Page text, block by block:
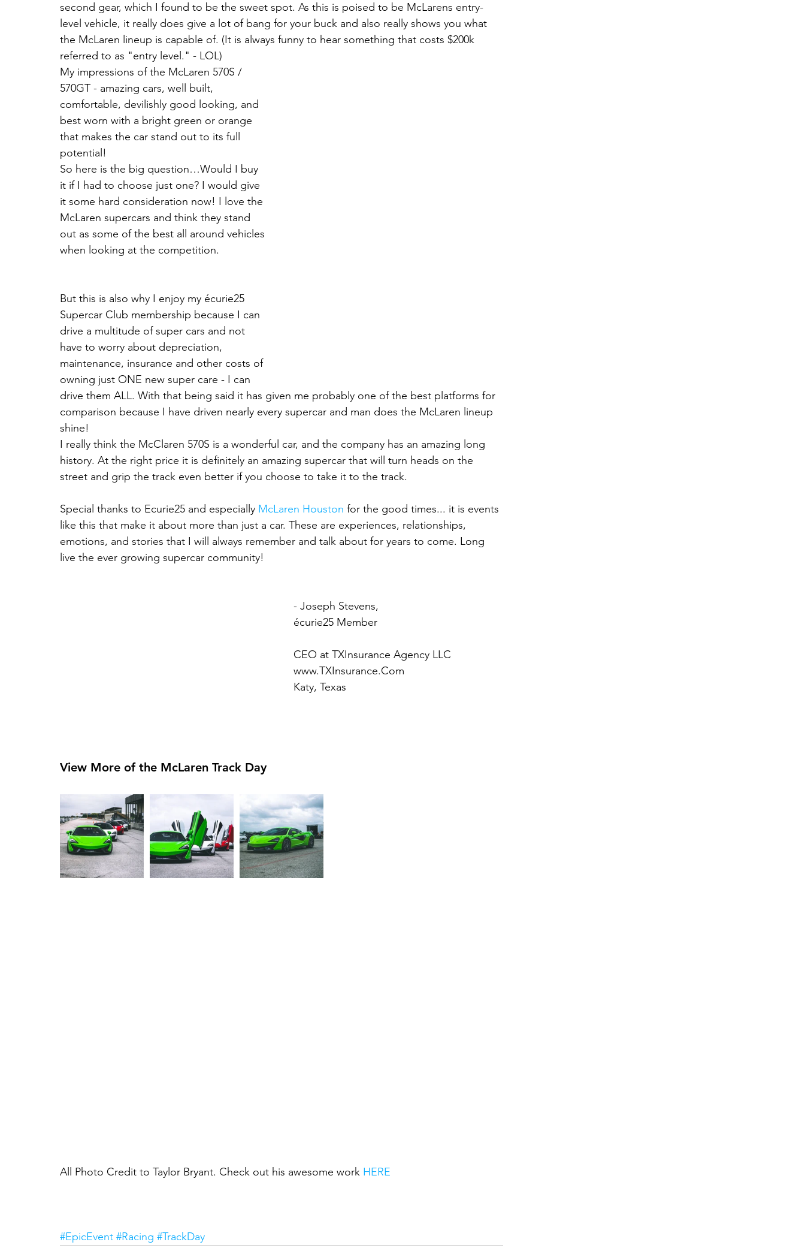
second gear, which I found to be the sweet spot. As this is poised to be McLarens entry-
level vehicle, it really does give a lot of bang for your buck and also really shows you what
the McLaren lineup is capable of. (It is always funny to hear something that costs $200k
referred to as "entry level." - LOL)
My impressions of the McLaren 570S /
570GT - amazing cars, well built,
comfortable, devilishly good looking, and
best worn with a bright green or orange
that makes the car stand out to its full
potential!
So here is the big question…Would I buy
it if I had to choose just one? I would give
it some hard consideration now! I love the
McLaren supercars and think they stand
out as some of the best all around vehicles
when looking at the competition.
But this is also why I enjoy my écurie25
Supercar Club membership because I can
drive a multitude of super cars and not
have to worry about depreciation,
maintenance, insurance and other costs of
owning just ONE new super care - I can
drive them ALL. With that being said it has given me probably one of the best platforms for
comparison because I have driven nearly every supercar and man does the McLaren lineup
shine!
I really think the McClaren 570S is a wonderful car, and the company has an amazing long
history. At the right price it is definitely an amazing supercar that will turn heads on the
street and grip the track even better if you choose to take it to the track.
Special thanks to Ecurie25 and especially McLaren Houston for the good times... it is events
like this that make it about more than just a car. These are experiences, relationships,
emotions, and stories that I will always remember and talk about for years to come. Long
live the ever growing supercar community!
- Joseph Stevens,
écurie25 Member
CEO at TXInsurance Agency LLC
www.TXInsurance.Com
Katy, Texas
View More of the McLaren Track Day
All Photo Credit to Taylor Bryant. Check out his awesome work HERE
#EpicEvent #Racing #TrackDay